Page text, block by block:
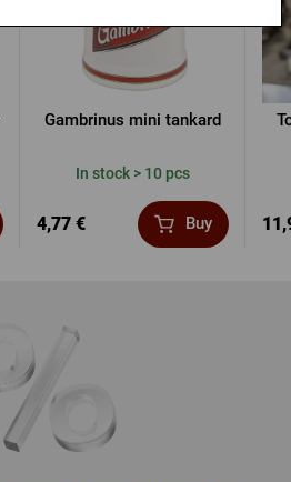
Gambrinus mini tankard
In stock > 10 pcs
4,77 € Buy